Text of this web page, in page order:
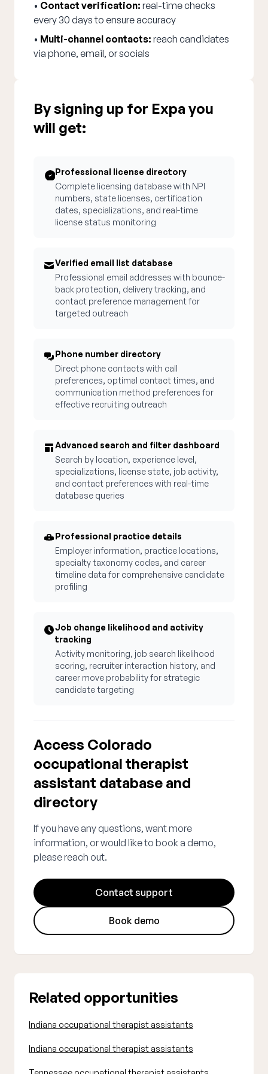
• Contact verification: real-time checks
every 30 days to ensure accuracy
• Multi-channel contacts: reach candidates
via phone, email, or socials
By signing up for Expa you
will get:
Professional license directory
Complete licensing database with NPI
numbers, state licenses, certification
dates, specializations, and real-time
license status monitoring
Verified email list database
Professional email addresses with bounce-
back protection, delivery tracking, and
contact preference management for
targeted outreach
Phone number directory
Direct phone contacts with call
preferences, optimal contact times, and
communication method preferences for
effective recruiting outreach
Advanced search and filter dashboard
Search by location, experience level,
specializations, license state, job activity,
and contact preferences with real-time
database queries
Professional practice details
Employer information, practice locations,
specialty taxonomy codes, and career
timeline data for comprehensive candidate
profiling
Job change likelihood and activity
tracking
Activity monitoring, job search likelihood
scoring, recruiter interaction history, and
career move probability for strategic
candidate targeting
Access Colorado
occupational therapist
assistant database and
directory
If you have any questions, want more
information, or would like to book a demo,
please reach out.
Contact support
Book demo
Related opportunities
Indiana occupational therapist assistants
Indiana occupational therapist assistants